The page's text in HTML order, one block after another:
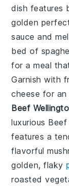
dish features
golden
sauce and
bed of
for a meal
Garnish with
cheese for
Beef
luxurious Beef
features a
flavorful
golden, flaky
roasted